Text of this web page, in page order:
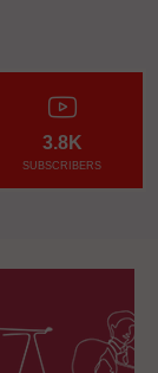
3.8K
SUBSCRIBERS